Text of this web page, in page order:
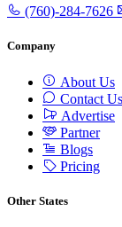
(760)-284-7626
Company
About Us
Contact Us
Advertise
Partner
Blogs
Pricing
Other States